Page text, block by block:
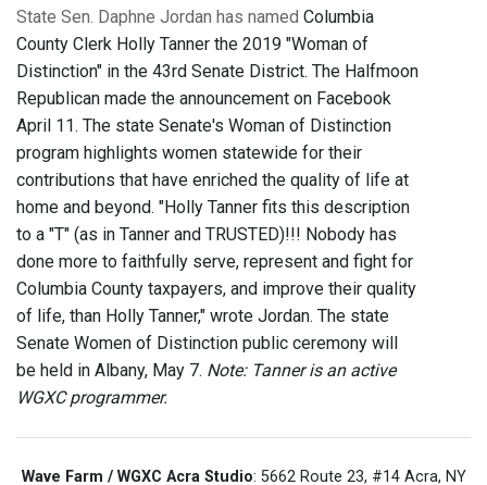
State Sen. Daphne Jordan has named Columbia
County Clerk Holly Tanner the 2019 "Woman of
Distinction" in the 43rd Senate District. The Halfmoon
Republican made the announcement on Facebook
April 11. The state Senate's Woman of Distinction
program highlights women statewide for their
contributions that have enriched the quality of life at
home and beyond. "Holly Tanner fits this description
to a "T" (as in Tanner and TRUSTED)!!! Nobody has
done more to faithfully serve, represent and fight for
Columbia County taxpayers, and improve their quality
of life, than Holly Tanner," wrote Jordan. The state
Senate Women of Distinction public ceremony will
be held in Albany, May 7. Note: Tanner is an active
WGXC programmer.
Wave Farm / WGXC Acra Studio: 5662 Route 23, #14 Acra, NY